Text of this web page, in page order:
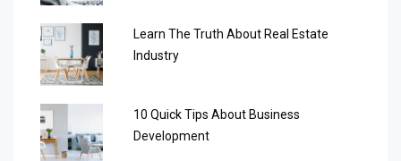
Learn The Truth About Real Estate
Industry
10 Quick Tips About Business
Development